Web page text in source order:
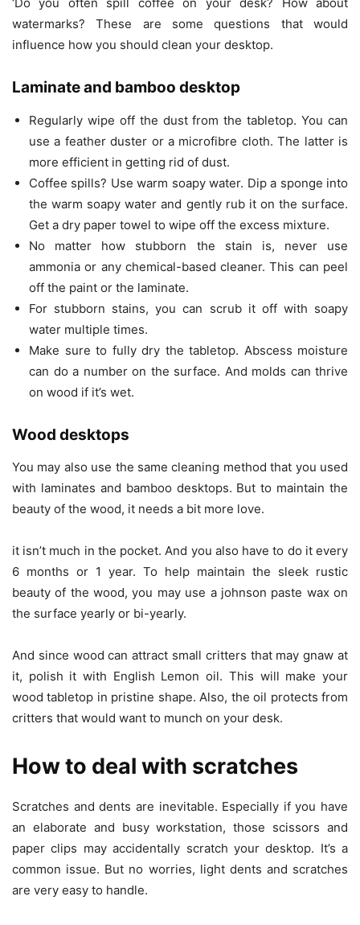
watermarks? These are some questions that would
influence how you should clean your desktop.
Laminate and bamboo desktop
Regularly wipe off the dust from the tabletop. You can
use a feather duster or a microfibre cloth. The latter is
more efficient in getting rid of dust.
Coffee spills? Use warm soapy water. Dip a sponge into
the warm soapy water and gently rub it on the surface.
Get a dry paper towel to wipe off the excess mixture.
No matter how stubborn the stain is, never use
ammonia or any chemical-based cleaner. This can peel
off the paint or the laminate.
For stubborn stains, you can scrub it off with soapy
water multiple times.
Make sure to fully dry the tabletop. Abscess moisture
can do a number on the surface. And molds can thrive
on wood if it’s wet.
Wood desktops
You may also use the same cleaning method that you used
with laminates and bamboo desktops. But to maintain the
beauty of the wood, it needs a bit more love.
it isn’t much in the pocket. And you also have to do it every
6 months or 1 year. To help maintain the sleek rustic
beauty of the wood, you may use a johnson paste wax on
the surface yearly or bi-yearly.
And since wood can attract small critters that may gnaw at
it, polish it with English Lemon oil. This will make your
wood tabletop in pristine shape. Also, the oil protects from
critters that would want to munch on your desk.
How to deal with scratches
Scratches and dents are inevitable. Especially if you have
an elaborate and busy workstation, those scissors and
paper clips may accidentally scratch your desktop. It’s a
common issue. But no worries, light dents and scratches
are very easy to handle.